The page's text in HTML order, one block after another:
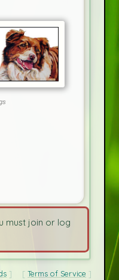
must join or log
Terms of Service